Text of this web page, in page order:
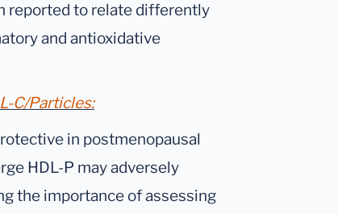
reported to relate differently
and antioxidative
C/Particles:
in postmenopausal
HDL-P may adversely
the importance of assessing